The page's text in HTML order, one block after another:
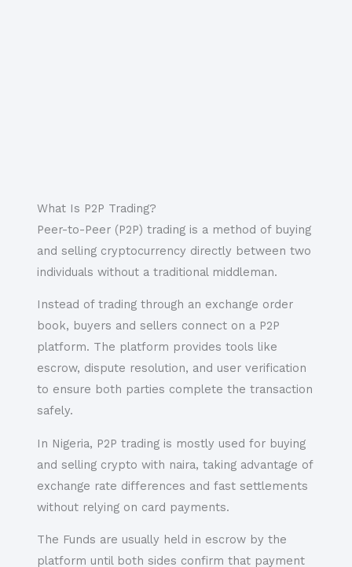
What Is P2P Trading?
Peer-to-Peer (P2P) trading is a method of buying
and selling cryptocurrency directly between two
individuals without a traditional middleman.
Instead of trading through an exchange order
book, buyers and sellers connect on a P2P
platform. The platform provides tools like
escrow, dispute resolution, and user verification
to ensure both parties complete the transaction
safely.
In Nigeria, P2P trading is mostly used for buying
and selling crypto with naira, taking advantage of
exchange rate differences and fast settlements
without relying on card payments.
The Funds are usually held in escrow by the
platform until both sides confirm that payment